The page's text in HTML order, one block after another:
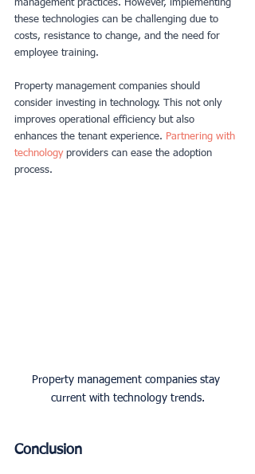
management practices. However, implementing
these technologies can be challenging due to
costs, resistance to change, and the need for
employee training.
Property management companies should
consider investing in technology. This not only
improves operational efficiency but also
enhances the tenant experience. Partnering with
technology providers can ease the adoption
process.
Property management companies stay
current with technology trends.
Conclusion